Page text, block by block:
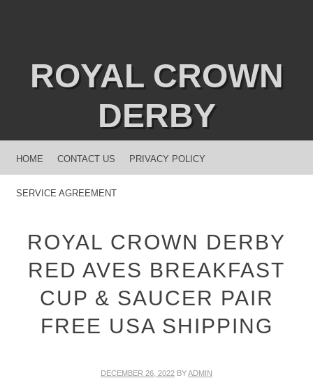
ROYAL CROWN
DERBY
MENU
SKIP TO CONTENT
HOME CONTACT US PRIVACY POLICY
SERVICE AGREEMENT
ROYAL CROWN DERBY
RED AVES BREAKFAST
CUP & SAUCER PAIR
FREE USA SHIPPING
DECEMBER 26, 2022 BYADMIN